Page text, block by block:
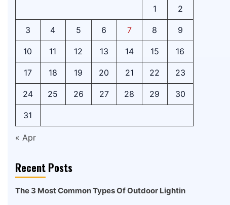
1 2
3 4 5 6 7 8 9
10 11 12 13 14 15 16
17 18 19 20 21 22 23
24 25 26 27 28 29 30
31
« Apr
Recent Posts
The 3 Most Common Types Of Outdoor Lightin